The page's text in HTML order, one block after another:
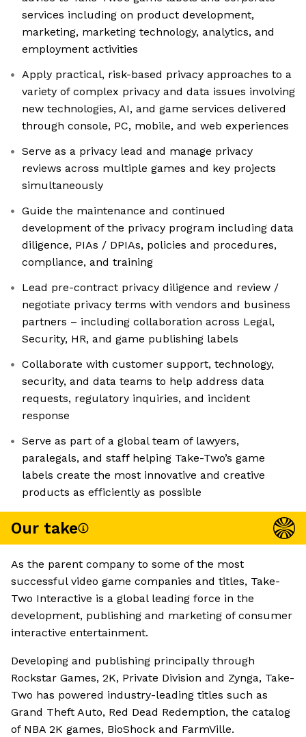
services including on product development,
marketing, marketing technology, analytics, and
employment activities
Apply practical, risk-based privacy approaches to a
variety of complex privacy and data issues involving
new technologies, AI, and game services delivered
through console, PC, mobile, and web experiences
Serve as a privacy lead and manage privacy
reviews across multiple games and key projects
simultaneously
Guide the maintenance and continued
development of the privacy program including data
diligence, PIAs / DPIAs, policies and procedures,
compliance, and training
Lead pre-contract privacy diligence and review /
negotiate privacy terms with vendors and business
partners – including collaboration across Legal,
Security, HR, and game publishing labels
Collaborate with customer support, technology,
security, and data teams to help address data
requests, regulatory inquiries, and incident
response
Serve as part of a global team of lawyers,
paralegals, and staff helping Take-Two’s game
labels create the most innovative and creative
products as efficiently as possible
Our take
As the parent company to some of the most
successful video game companies and titles, Take-
Two Interactive is a global leading force in the
development, publishing and marketing of consumer
interactive entertainment.
Developing and publishing principally through
Rockstar Games, 2K, Private Division and Zynga, Take-
Two has powered industry-leading titles such as
Grand Theft Auto, Red Dead Redemption, the catalog
of NBA 2K games, BioShock and FarmVille.